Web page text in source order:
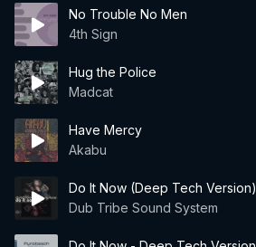
No Trouble No Men
4th Sign
Hug the Police
Madcat
Have Mercy
Akabu
Do It Now (Deep Tech Version)
Dub Tribe Sound System